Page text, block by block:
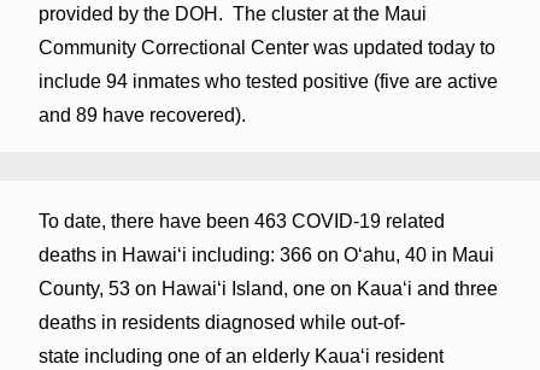
provided by the DOH. The cluster at the Maui
Community Correctional Center was updated today to
include 94 inmates who tested positive (five are active
and 89 have recovered).
To date, there have been 463 COVID-19 related
deaths in Hawaiʻi including: 366 on Oʻahu, 40 in Maui
County, 53 on Hawaiʻi Island, one on Kauaʻi and three
deaths in residents diagnosed while out-of-
state including one of an elderly Kaua‘i resident